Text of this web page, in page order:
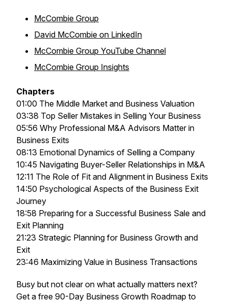
McCombie Group
David McCombie on LinkedIn
McCombie Group YouTube Channel
McCombie Group Insights
Chapters
01:00 The Middle Market and Business Valuation
03:38 Top Seller Mistakes in Selling Your Business
05:56 Why Professional M&A Advisors Matter in
Business Exits
08:13 Emotional Dynamics of Selling a Company
10:45 Navigating Buyer-Seller Relationships in M&A
12:11 The Role of Fit and Alignment in Business Exits
14:50 Psychological Aspects of the Business Exit
Journey
18:58 Preparing for a Successful Business Sale and
Exit Planning
21:23 Strategic Planning for Business Growth and
Exit
23:46 Maximizing Value in Business Transactions
Busy but not clear on what actually matters next?
Get a free 90-Day Business Growth Roadmap to